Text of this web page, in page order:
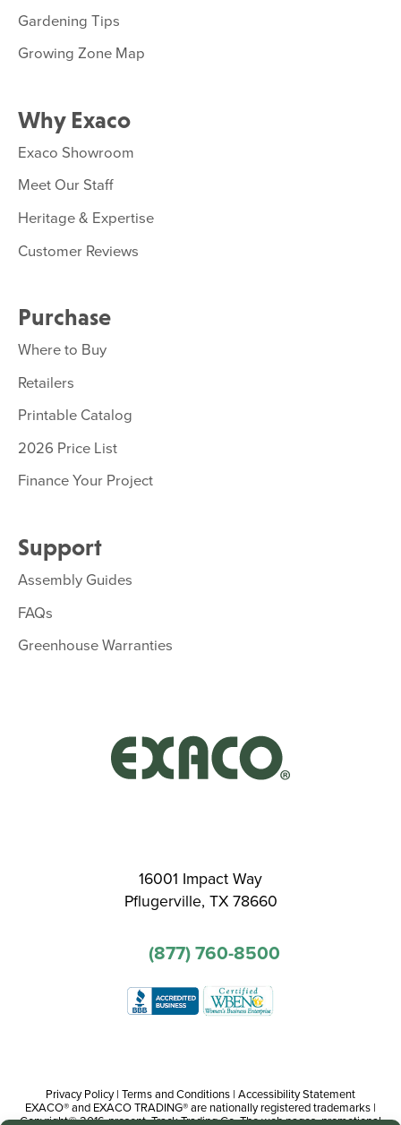
Gardening Tips
Growing Zone Map
Why Exaco
Exaco Showroom
Meet Our Staff
Heritage & Expertise
Customer Reviews
Purchase
Where to Buy
Retailers
Printable Catalog
2026 Price List
Finance Your Project
Support
Assembly Guides
FAQs
Greenhouse Warranties
16001 Impact Way
Pflugerville, TX 78660
(877) 760-8500
Privacy Policy| Terms and Conditions | Accessibility Statement
EXACO® and EXACO TRADING® are nationally registered trademarks |
Copyright© 2016-present, Track Trading Co. The web pages, promotional